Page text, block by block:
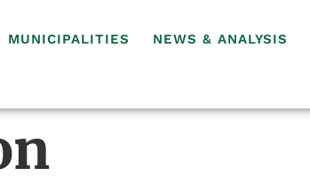
MUNICIPALITIES NEWS & ANALYSIS